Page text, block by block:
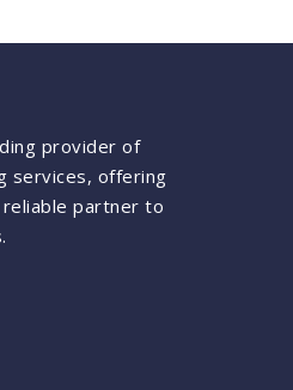
provider of
services, offering
partner to